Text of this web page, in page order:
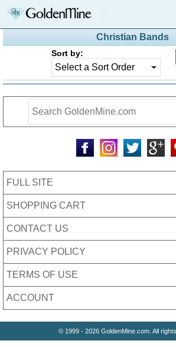
Christian Bands
Sort by:
FULL SITE
SHOPPING CART
CONTACT US
PRIVACY POLICY
TERMS OF USE
ACCOUNT
© 1999 - 2026 GoldenMine.com. All